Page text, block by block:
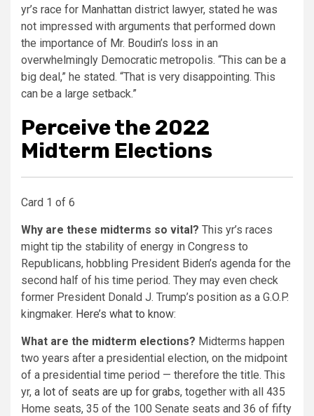
yr’s race for Manhattan district lawyer, stated he was
not impressed with arguments that performed down
the importance of Mr. Boudin’s loss in an
overwhelmingly Democratic metropolis. “This can be a
big deal,” he stated. “That is very disappointing. This
can be a large setback.”
Perceive the 2022
Midterm Elections
Card 1 of 6
Why are these midterms so vital? This yr’s races
might tip the stability of energy in Congress to
Republicans, hobbling President Biden’s agenda for the
second half of his time period. They may even check
former President Donald J. Trump’s position as a G.O.P.
kingmaker. Here’s what to know:
What are the midterm elections? Midterms happen
two years after a presidential election, on the midpoint
of a presidential time period — therefore the title. This
yr, a lot of seats are up for grabs, together with all 435
Home seats, 35 of the 100 Senate seats and 36 of fifty